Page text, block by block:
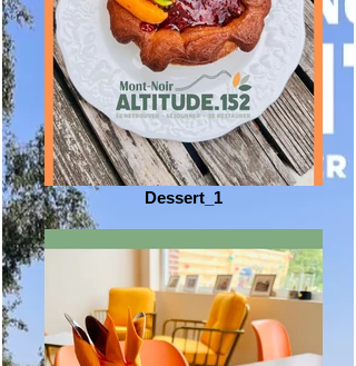
Dessert_1